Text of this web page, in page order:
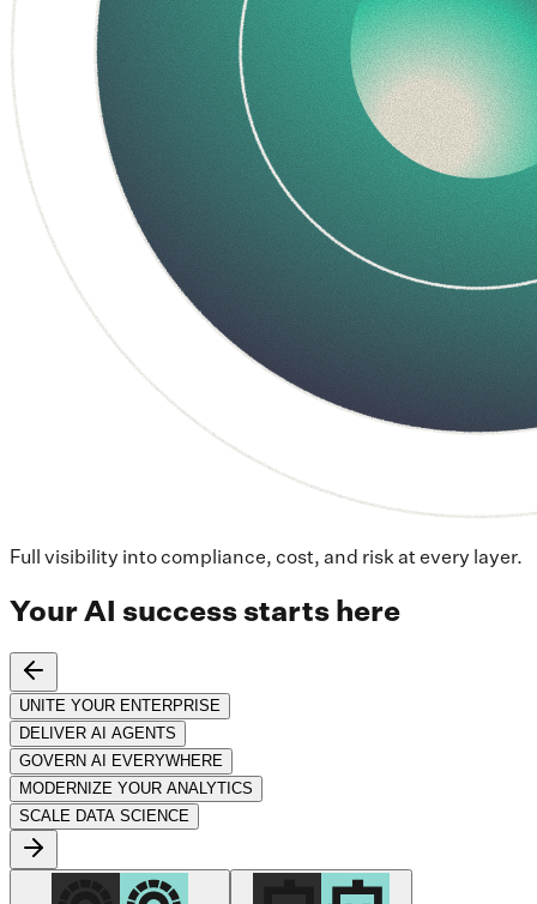
Full visibility into compliance, cost, and risk at every layer.
Your AI success starts here
UNITE YOUR ENTERPRISE
DELIVER AI AGENTS
GOVERN AI EVERYWHERE
MODERNIZE YOUR ANALYTICS
SCALE DATA SCIENCE